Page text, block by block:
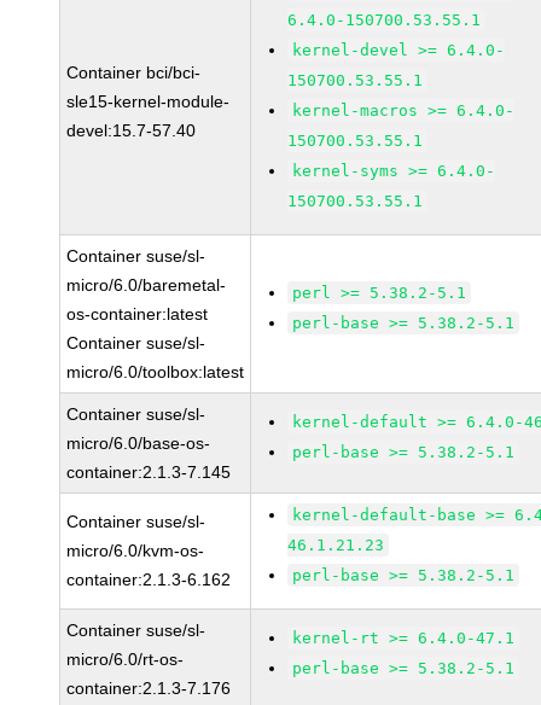
Container bci/bci-
sle15-kernel-module-
devel:15.7-57.40
6.4.0-150700.53.55.1
kernel-devel >= 6.4.0-
150700.53.55.1
kernel-macros >= 6.4.0-
150700.53.55.1
kernel-syms >= 6.4.0-
150700.53.55.1
Container suse/sl-
micro/6.0/baremetal-
os-container:latest
Container suse/sl-
micro/6.0/toolbox:latest
perl >= 5.38.2-5.1
perl-base >= 5.38.2-5.1
Container suse/sl-
micro/6.0/base-os-
container:2.1.3-7.145
kernel-default >= 6.4.0-
perl-base >= 5.38.2-5.1
Container suse/sl-
micro/6.0/kvm-os-
container:2.1.3-6.162
kernel-default-base >=
46.1.21.23
perl-base >= 5.38.2-5.1
Container suse/sl-
micro/6.0/rt-os-
container:2.1.3-7.176
kernel-rt >= 6.4.0-47.1
perl-base >= 5.38.2-5.1